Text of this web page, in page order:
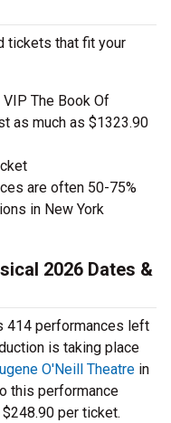
tickets that fit your
VIP The Book Of
as much as $1323.90
are often 50-75%
in New York
2026 Dates &
414 performances left
is taking place
O'Neill Theatre in
this performance
per ticket.